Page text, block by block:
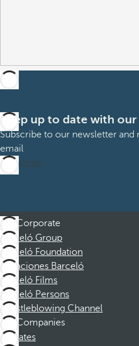
Keep up to date with
Subscribe to our newsletter
email
Subscribe
Corporate
Barceló Group
Barceló Foundation
Vacaciones Barceló
Barceló Films
Barceló Persons
Whistleblowing Channel
Companies
Affiliates